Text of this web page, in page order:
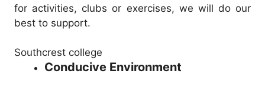
for activities, clubs or exercises, we will do our
best to support.
Southcrest college
Conducive Environment